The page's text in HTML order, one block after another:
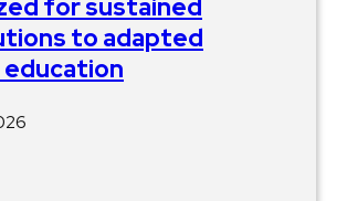
for sustained
to adapted
education